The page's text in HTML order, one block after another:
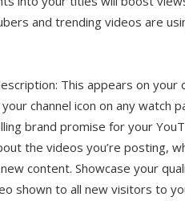
and trending videos are
This appears on your
channel icon on any watch
brand promise for your
the videos you’re posting,
content. Showcase your
shown to all new visitors to